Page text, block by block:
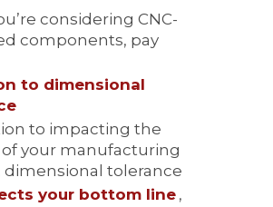
considering CNC-
components, pay
to dimensional
to impacting the
of your manufacturing
dimensional tolerance
your bottom line ,